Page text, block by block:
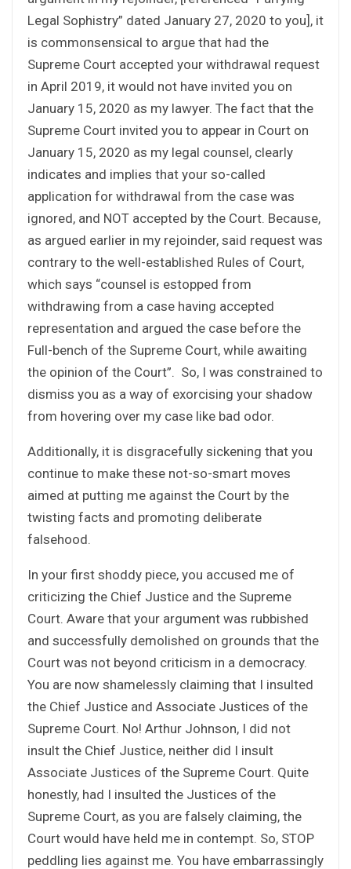
Legal Sophistry” dated January 27, 2020 to you], it
is commonsensical to argue that had the
Supreme Court accepted your withdrawal request
in April 2019, it would not have invited you on
January 15, 2020 as my lawyer. The fact that the
Supreme Court invited you to appear in Court on
January 15, 2020 as my legal counsel, clearly
indicates and implies that your so-called
application for withdrawal from the case was
ignored, and NOT accepted by the Court. Because,
as argued earlier in my rejoinder, said request was
contrary to the well-established Rules of Court,
which says “counsel is estopped from
withdrawing from a case having accepted
representation and argued the case before the
Full-bench of the Supreme Court, while awaiting
the opinion of the Court”. So, I was constrained to
dismiss you as a way of exorcising your shadow
from hovering over my case like bad odor.
Additionally, it is disgracefully sickening that you
continue to make these not-so-smart moves
aimed at putting me against the Court by the
twisting facts and promoting deliberate
falsehood.
In your first shoddy piece, you accused me of
criticizing the Chief Justice and the Supreme
Court. Aware that your argument was rubbished
and successfully demolished on grounds that the
Court was not beyond criticism in a democracy.
You are now shamelessly claiming that I insulted
the Chief Justice and Associate Justices of the
Supreme Court. No! Arthur Johnson, I did not
insult the Chief Justice, neither did I insult
Associate Justices of the Supreme Court. Quite
honestly, had I insulted the Justices of the
Supreme Court, as you are falsely claiming, the
Court would have held me in contempt. So, STOP
peddling lies against me. You have embarrassingly